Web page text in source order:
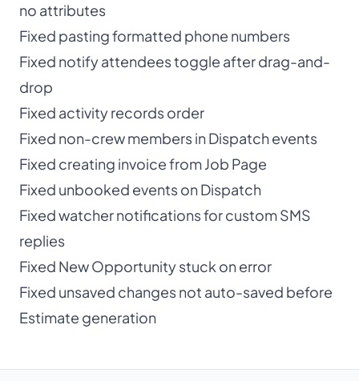
no attributes
Fixed pasting formatted phone numbers
Fixed notify attendees toggle after drag-and-
drop
Fixed activity records order
Fixed non-crew members in Dispatch events
Fixed creating invoice from Job Page
Fixed unbooked events on Dispatch
Fixed watcher notifications for custom SMS
replies
Fixed New Opportunity stuck on error
Fixed unsaved changes not auto-saved before
Estimate generation